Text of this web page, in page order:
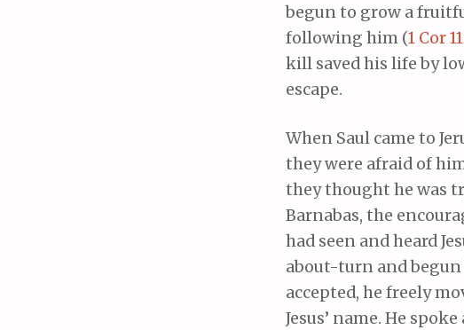
begun to grow a
following him (1 Cor
kill saved his life by
escape.
When Saul came to
they were afraid of
they thought he was
Barnabas, the
had seen and heard
about-turn and begun
accepted, he freely
Jesus’ name. He